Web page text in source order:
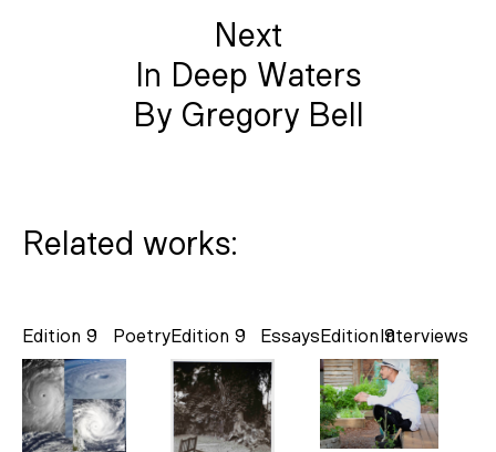
Next
In Deep Waters
By Gregory Bell
Related works:
Poetry
Edition 9 Essays
Edition 9 Interviews
Edition 9